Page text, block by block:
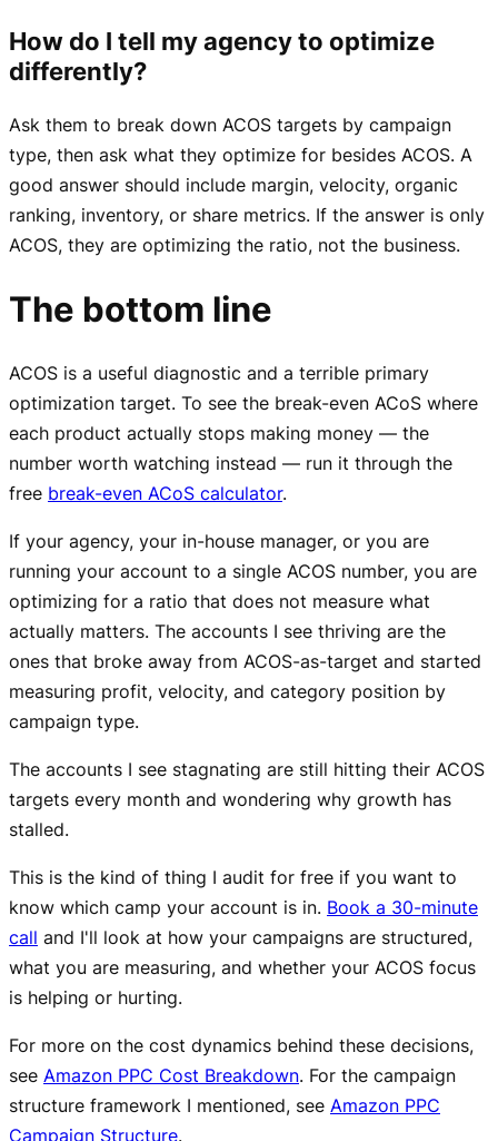
How do I tell my agency to optimize
differently?
Ask them to break down ACOS targets by campaign
type, then ask what they optimize for besides ACOS. A
good answer should include margin, velocity, organic
ranking, inventory, or share metrics. If the answer is only
ACOS, they are optimizing the ratio, not the business.
The bottom line
ACOS is a useful diagnostic and a terrible primary
optimization target. To see the break-even ACoS where
each product actually stops making money — the
number worth watching instead — run it through the
free break-even ACoS calculator.
If your agency, your in-house manager, or you are
running your account to a single ACOS number, you are
optimizing for a ratio that does not measure what
actually matters. The accounts I see thriving are the
ones that broke away from ACOS-as-target and started
measuring profit, velocity, and category position by
campaign type.
The accounts I see stagnating are still hitting their ACOS
targets every month and wondering why growth has
stalled.
This is the kind of thing I audit for free if you want to
know which camp your account is in. Book a 30-minute
call and I'll look at how your campaigns are structured,
what you are measuring, and whether your ACOS focus
is helping or hurting.
For more on the cost dynamics behind these decisions,
see Amazon PPC Cost Breakdown. For the campaign
structure framework I mentioned, see Amazon PPC
Campaign Structure.